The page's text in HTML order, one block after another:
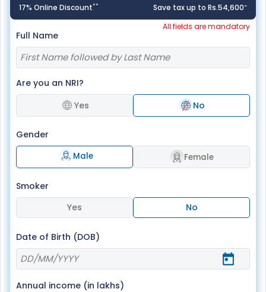
17% Online Discount** Save tax up to Rs.54,600~
All fields are mandatory
Full Name
Are you an NRI?
Yes
No
Gender
Male Female
Smoker
Yes
No
Date of Birth (DOB)
Annual income (in lakhs)